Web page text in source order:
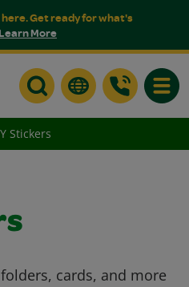
Get ready for what's
More
Stickers
cards, and more